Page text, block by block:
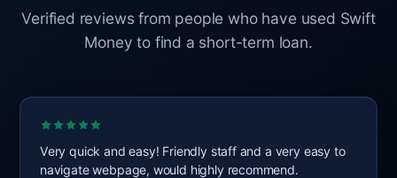
Verified reviews from people who have used Swift
Money to find a short-term loan.
Very quick and easy! Friendly staff and a very easy to
navigate webpage, would highly recommend.